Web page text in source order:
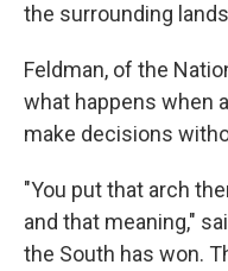
the surrounding
Feldman, of the
what happens when
make decisions
"You put that arch
and that meaning,"
the South has won.